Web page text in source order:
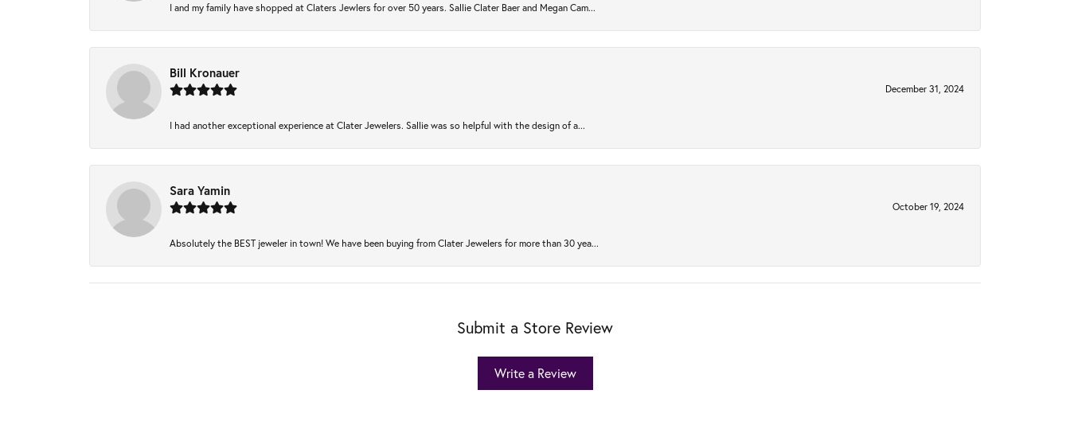
I and my family have shopped at Claters Jewlers for over 50 years. Sallie Clater Baer and Megan Cam...
Bill Kronauer
December 31, 2024
I had another exceptional experience at Clater Jewelers. Sallie was so helpful with the design of a...
Sara Yamin
October 19, 2024
Absolutely the BEST jeweler in town! We have been buying from Clater Jewelers for more than 30 yea...
Submit a Store Review
Write a Review